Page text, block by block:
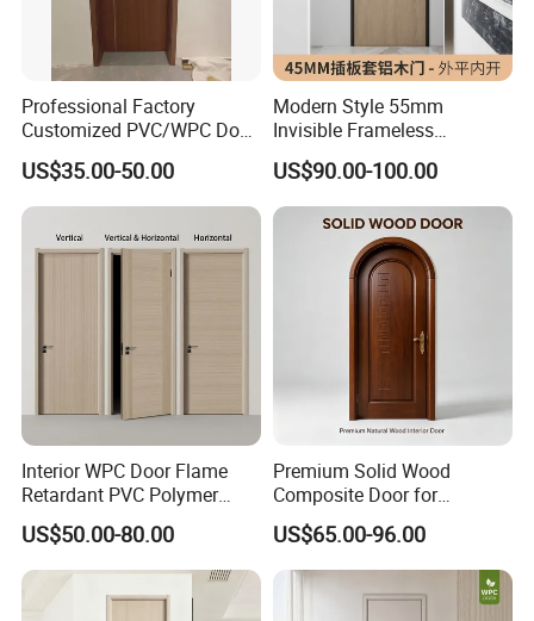
Professional Factory
Customized PVC/WPC Door
for Interior Decoration
US$35.00-50.00
Modern Style 55mm
Invisible Frameless
Aluminum Wooden Doors
Trending Soundproof
Windproof Durable Safety
Easy Installation
US$90.00-100.00
Interior WPC Door Flame
Retardant PVC Polymer
European Style Porte for
Apartment
US$50.00-80.00
Premium Solid Wood
Composite Door for
Enhanced Durability and
Style
US$65.00-96.00